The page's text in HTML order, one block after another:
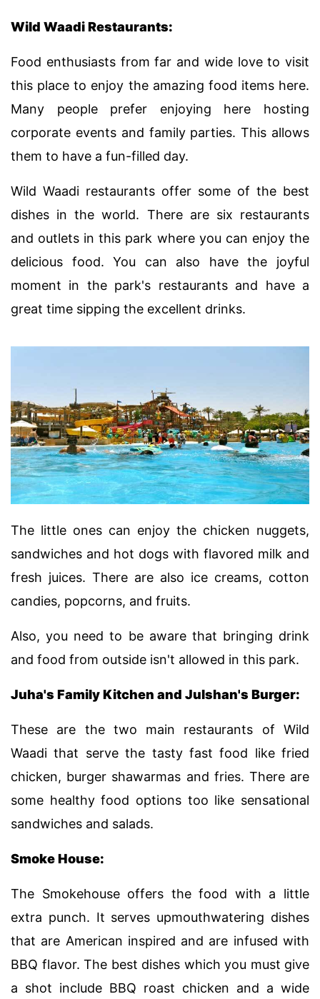
Wild Waadi Restaurants:
Food enthusiasts from far and wide love to visit
this place to enjoy the amazing food items here.
Many people prefer enjoying here hosting
corporate events and family parties. This allows
them to have a fun-filled day.
Wild Waadi restaurants offer some of the best
dishes in the world. There are six restaurants
and outlets in this park where you can enjoy the
delicious food. You can also have the joyful
moment in the park's restaurants and have a
great time sipping the excellent drinks.
The little ones can enjoy the chicken nuggets,
sandwiches and hot dogs with flavored milk and
fresh juices. There are also ice creams, cotton
candies, popcorns, and fruits.
Also, you need to be aware that bringing drink
and food from outside isn't allowed in this park.
Juha's Family Kitchen and Julshan's Burger:
These are the two main restaurants of Wild
Waadi that serve the tasty fast food like fried
chicken, burger shawarmas and fries. There are
some healthy food options too like sensational
sandwiches and salads.
Smoke House:
The Smokehouse offers the food with a little
extra punch. It serves upmouthwatering dishes
that are American inspired and are infused with
BBQ flavor. The best dishes which you must give
a shot include BBQ roast chicken and a wide